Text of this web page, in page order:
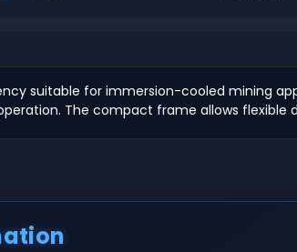
suitable for immersion-cooled mining
The compact frame allows flexible